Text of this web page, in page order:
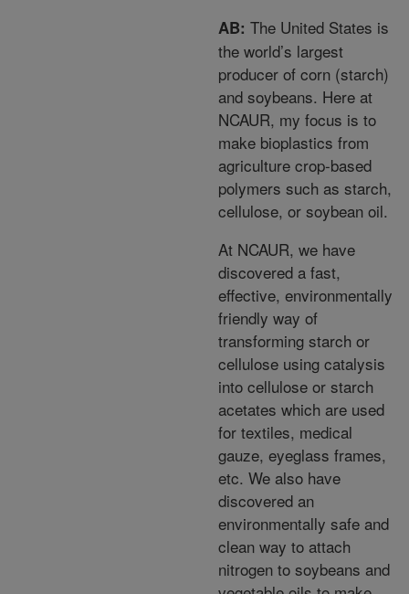
AB: The United States is
the world’s largest
producer of corn (starch)
and soybeans. Here at
NCAUR, my focus is to
make bioplastics from
agriculture crop-based
polymers such as starch,
cellulose, or soybean oil.
At NCAUR, we have
discovered a fast,
effective, environmentally
friendly way of
transforming starch or
cellulose using catalysis
into cellulose or starch
acetates which are used
for textiles, medical
gauze, eyeglass frames,
etc. We also have
discovered an
environmentally safe and
clean way to attach
nitrogen to soybeans and